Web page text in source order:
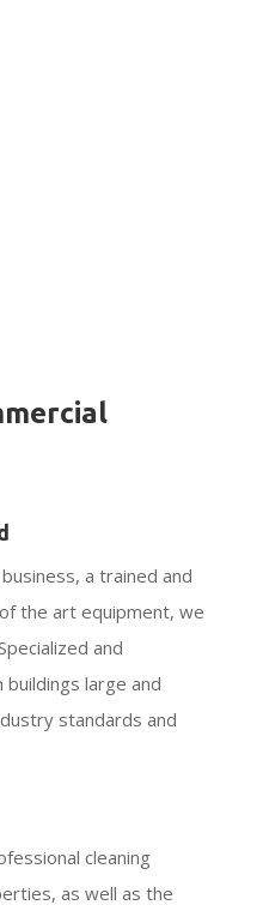
a trained and
the art equipment, we
and
buildings large and
standards and
cleaning
as well as the